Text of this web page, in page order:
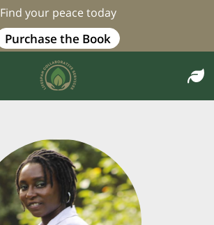
Find your peace today
Purchase the Book